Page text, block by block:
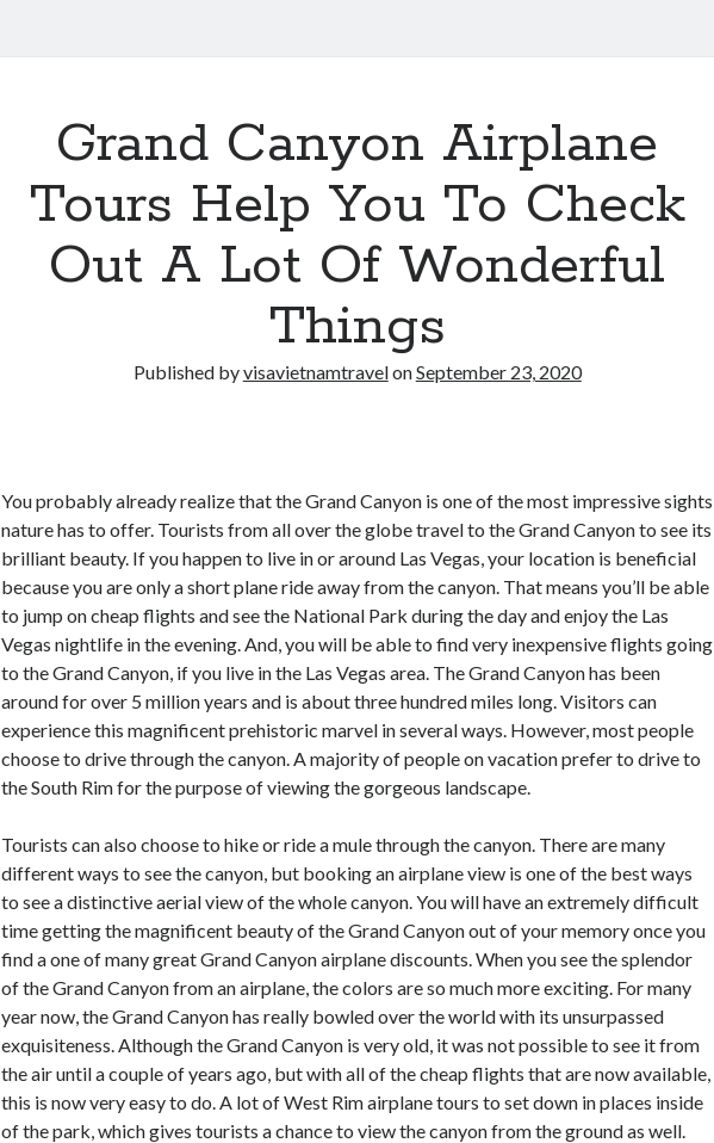
Grand Canyon Airplane
Tours Help You To Check
Out A Lot Of Wonderful
Things
Published byvisavietnamtravelonSeptember 23, 2020
You probably already realize that the Grand Canyon is one of the most impressive sights
nature has to offer. Tourists from all over the globe travel to the Grand Canyon to see its
brilliant beauty. If you happen to live in or around Las Vegas, your location is beneficial
because you are only a short plane ride away from the canyon. That means you’ll be able
to jump on cheap flights and see the National Park during the day and enjoy the Las
Vegas nightlife in the evening. And, you will be able to find very inexpensive flights going
to the Grand Canyon, if you live in the Las Vegas area. The Grand Canyon has been
around for over 5 million years and is about three hundred miles long. Visitors can
experience this magnificent prehistoric marvel in several ways. However, most people
choose to drive through the canyon. A majority of people on vacation prefer to drive to
the South Rim for the purpose of viewing the gorgeous landscape.
Tourists can also choose to hike or ride a mule through the canyon. There are many
different ways to see the canyon, but booking an airplane view is one of the best ways
to see a distinctive aerial view of the whole canyon. You will have an extremely difficult
time getting the magnificent beauty of the Grand Canyon out of your memory once you
find a one of many great Grand Canyon airplane discounts. When you see the splendor
of the Grand Canyon from an airplane, the colors are so much more exciting. For many
year now, the Grand Canyon has really bowled over the world with its unsurpassed
exquisiteness. Although the Grand Canyon is very old, it was not possible to see it from
the air until a couple of years ago, but with all of the cheap flights that are now available,
this is now very easy to do. A lot of West Rim airplane tours to set down in places inside
of the park, which gives tourists a chance to view the canyon from the ground as well.